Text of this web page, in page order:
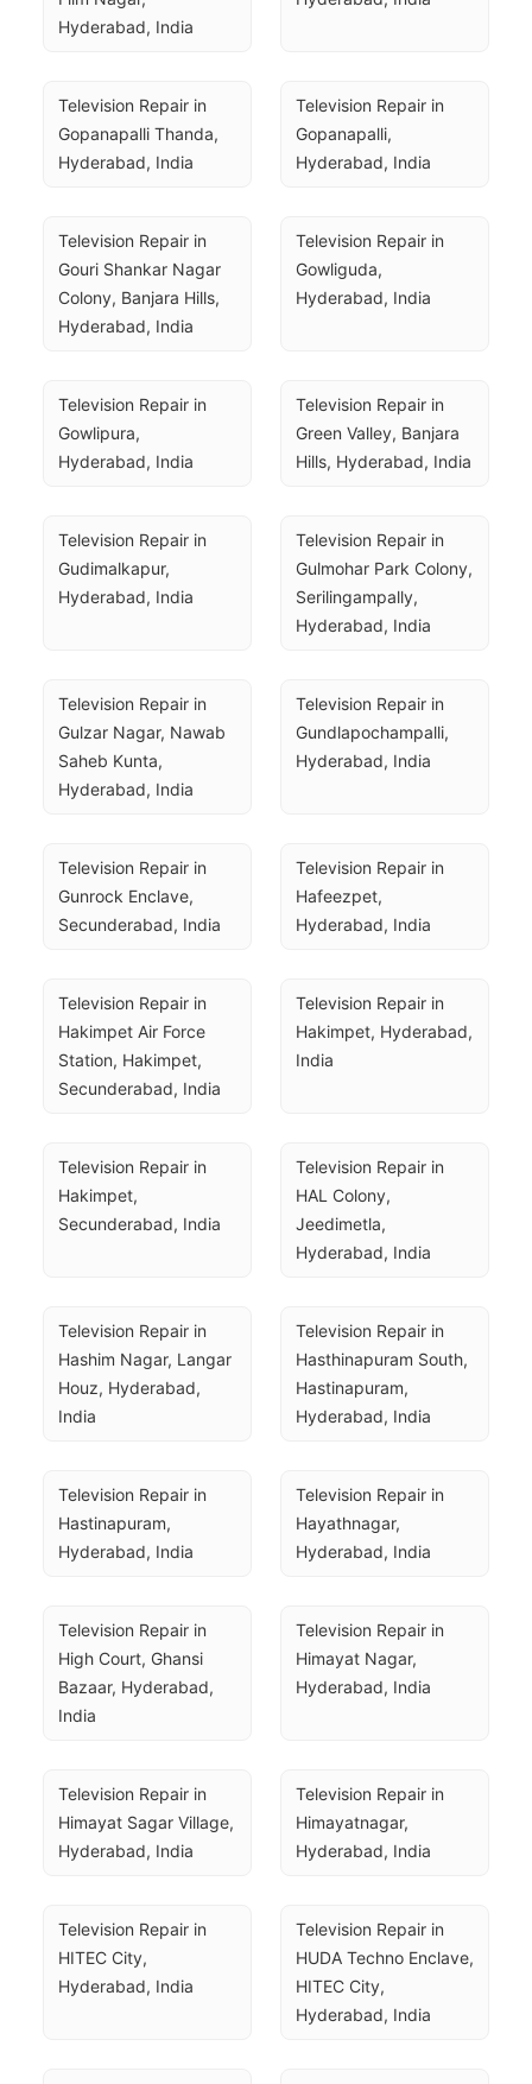
Hyderabad, India
Television Repair in
Gopanapalli Thanda,
Hyderabad, India
Television Repair in
Gopanapalli,
Hyderabad, India
Television Repair in
Gouri Shankar Nagar
Colony, Banjara Hills,
Hyderabad, India
Television Repair in
Gowliguda,
Hyderabad, India
Television Repair in
Gowlipura,
Hyderabad, India
Television Repair in
Green Valley, Banjara
Hills, Hyderabad, India
Television Repair in
Gudimalkapur,
Hyderabad, India
Television Repair in
Gulmohar Park Colony,
Serilingampally,
Hyderabad, India
Television Repair in
Gulzar Nagar, Nawab
Saheb Kunta,
Hyderabad, India
Television Repair in
Gundlapochampalli,
Hyderabad, India
Television Repair in
Gunrock Enclave,
Secunderabad, India
Television Repair in
Hafeezpet,
Hyderabad, India
Television Repair in
Hakimpet Air Force
Station, Hakimpet,
Secunderabad, India
Television Repair in
Hakimpet, Hyderabad,
India
Television Repair in
Hakimpet,
Secunderabad, India
Television Repair in
HAL Colony,
Jeedimetla,
Hyderabad, India
Television Repair in
Hashim Nagar, Langar
Houz, Hyderabad,
India
Television Repair in
Hasthinapuram South,
Hastinapuram,
Hyderabad, India
Television Repair in
Hastinapuram,
Hyderabad, India
Television Repair in
Hayathnagar,
Hyderabad, India
Television Repair in
High Court, Ghansi
Bazaar, Hyderabad,
India
Television Repair in
Himayat Nagar,
Hyderabad, India
Television Repair in
Himayat Sagar Village,
Hyderabad, India
Television Repair in
Himayatnagar,
Hyderabad, India
Television Repair in
HITEC City,
Hyderabad, India
Television Repair in
HUDA Techno Enclave,
HITEC City,
Hyderabad, India